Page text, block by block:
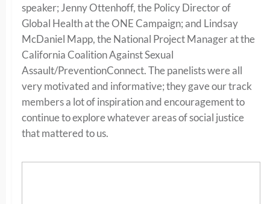
speaker; Jenny Ottenhoff, the Policy Director of
Global Health at the ONE Campaign; and Lindsay
McDaniel Mapp, the National Project Manager at the
California Coalition Against Sexual
Assault/PreventionConnect. The panelists were all
very motivated and informative; they gave our track
members a lot of inspiration and encouragement to
continue to explore whatever areas of social justice
that mattered to us.